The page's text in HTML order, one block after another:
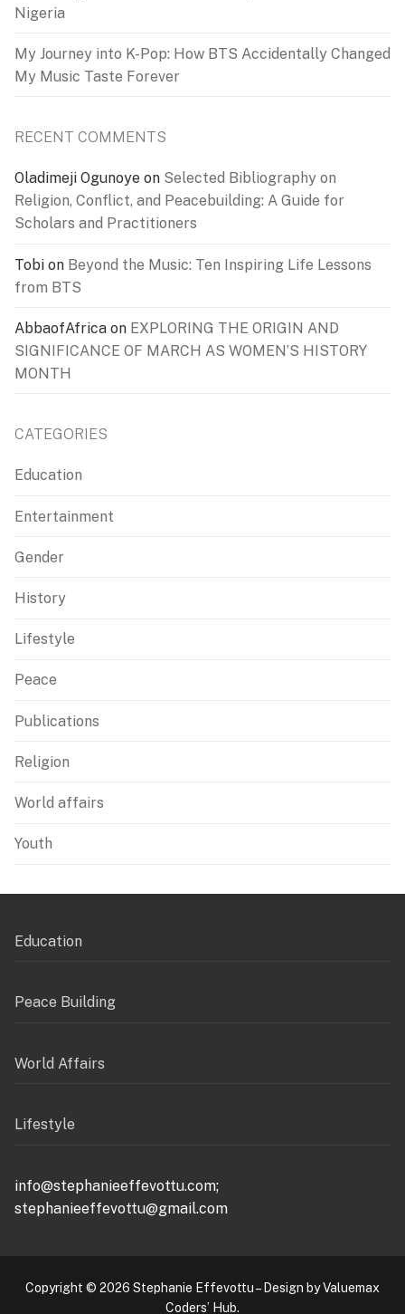
Nigeria
My Journey into K-Pop: How BTS Accidentally Changed
My Music Taste Forever
RECENT COMMENTS
Oladimeji Ogunoye on Selected Bibliography on
Religion, Conflict, and Peacebuilding: A Guide for
Scholars and Practitioners
Tobi on Beyond the Music: Ten Inspiring Life Lessons
from BTS
AbbaofAfrica on EXPLORING THE ORIGIN AND
SIGNIFICANCE OF MARCH AS WOMEN’S HISTORY
MONTH
CATEGORIES
Education
Entertainment
Gender
History
Lifestyle
Peace
Publications
Religion
World affairs
Youth
Education
Peace Building
World Affairs
Lifestyle
info@stephanieeffevottu.com;
stephanieeffevottu@gmail.com
Copyright © 2026 Stephanie Effevottu – Design by Valuemax
Coders’ Hub.